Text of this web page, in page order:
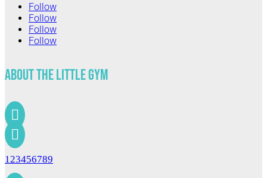
Follow
Follow
Follow
Follow
About The Little Gym


123456789